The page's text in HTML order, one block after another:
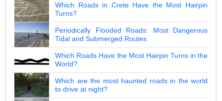
Which Roads in Crete Have the Most Hairpin
Turns?
Periodically Flooded Roads: Most Dangerous
Tidal and Submerged Routes
Which Roads Have the Most Hairpin Turns in the
World?
Which are the most haunted roads in the world
to drive at night?